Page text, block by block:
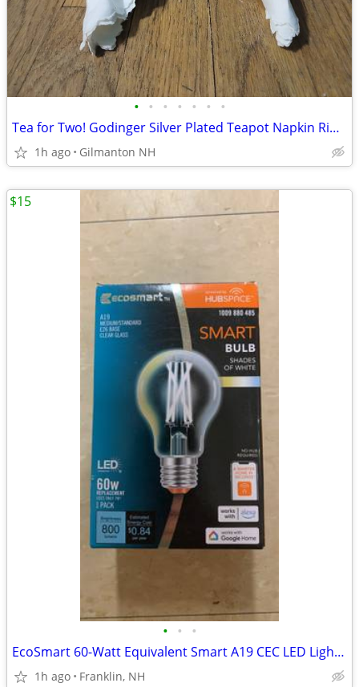
• • • • • • •
Tea for Two! Godinger Silver Plated Teapot Napkin Rings 1994 -Set of 2
1h ago Gilmanton NH
• • •
EcoSmart 60-Watt Equivalent Smart A19 CEC LED Light Bulb with Voice Control (1-B
1h ago Franklin, NH
$15